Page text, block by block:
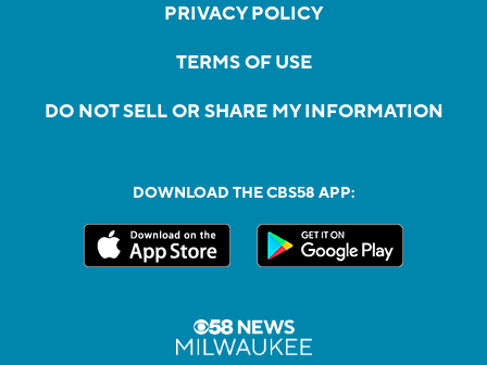
PRIVACY POLICY
TERMS OF USE
DO NOT SELL OR SHARE MY INFORMATION
DOWNLOAD THE CBS58 APP: